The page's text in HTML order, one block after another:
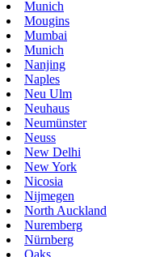
Munich
Mougins
Mumbai
Munich
Nanjing
Naples
Neu Ulm
Neuhaus
Neumünster
Neuss
New Delhi
New York
Nicosia
Nijmegen
North Auckland
Nuremberg
Nürnberg
Oaks